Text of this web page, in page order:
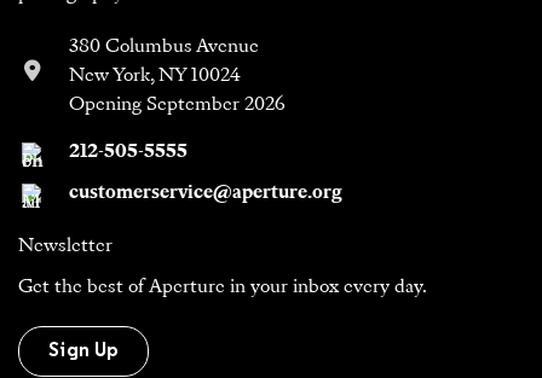
380 Columbus Avenue
New York, NY 10024
Opening September 2026
212-505-5555
customerservice@aperture.org
Newsletter
Get the best of Aperture in your inbox every day.
Sign Up